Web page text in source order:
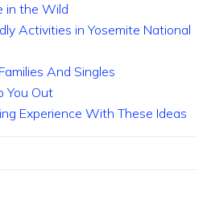
in the Wild
Activities in Yosemite National
And Singles
You Out
Experience With These Ideas